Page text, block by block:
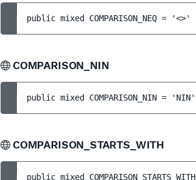
public mixed COMPARISON_NEQ = '<>'
COMPARISON_NIN
public mixed COMPARISON_NIN = 'NIN'
COMPARISON_STARTS_WITH
public mixed COMPARISON_STARTS_WITH